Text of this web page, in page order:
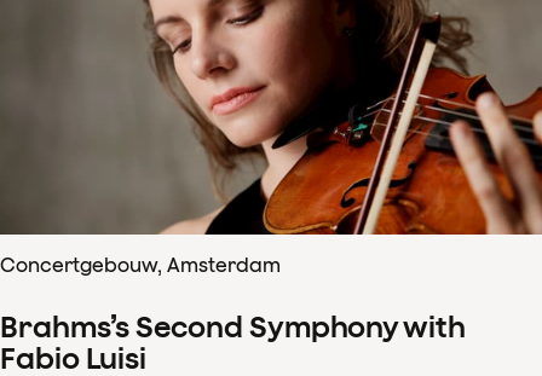
Concertgebouw, Amsterdam
Brahms’s Second Symphony with
Fabio Luisi